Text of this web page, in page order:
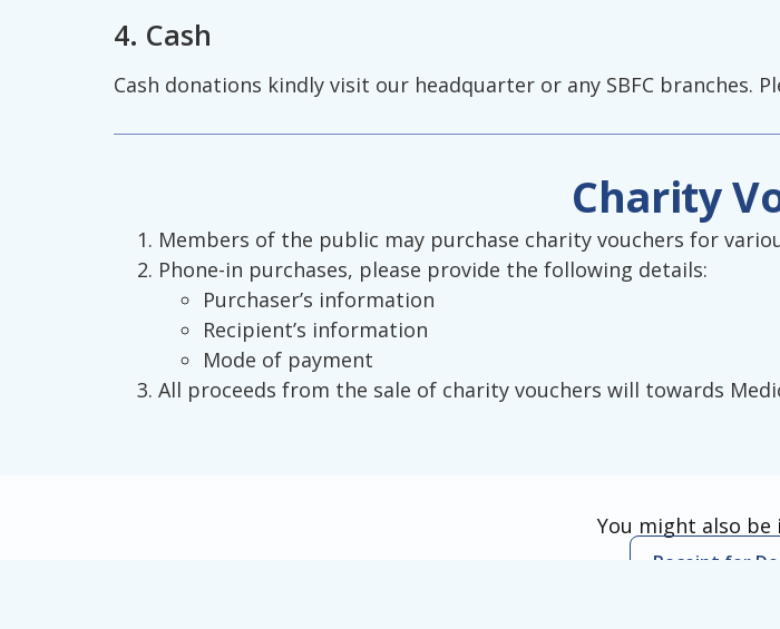
4. Cash
Cash donations kindly visit our headquarter or any SBFC branches.
Charity
Members of the public may purchase charity vouchers for
Phone-in purchases, please provide the following details:
Purchaser’s information
Recipient’s information
Mode of payment
All proceeds from the sale of charity vouchers will towards
You might also
Receipt for